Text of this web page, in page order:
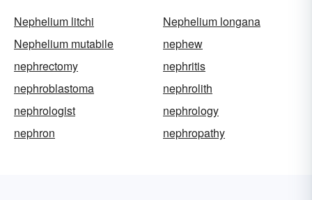
Nephelium litchi
Nephelium longana
Nephelium mutabile
nephew
nephrectomy
nephritis
nephroblastoma
nephrolith
nephrologist
nephrology
nephron
nephropathy